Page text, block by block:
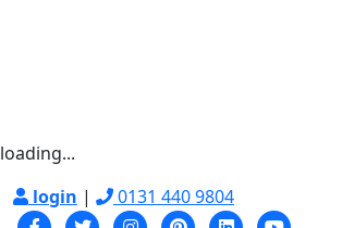
loading...
login | 0131 440 9804